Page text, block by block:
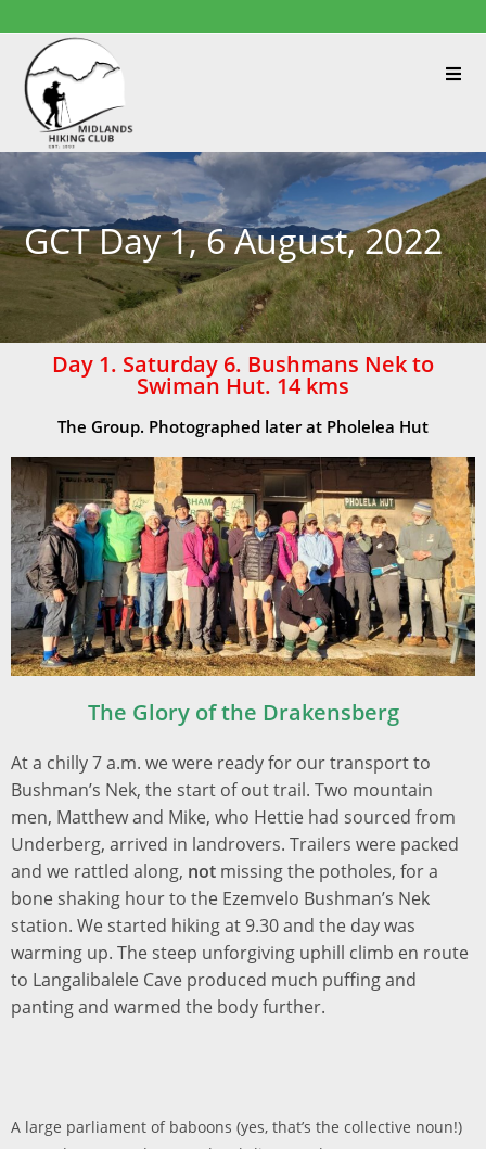
GCT Day 1, 6 August, 2022
Day 1. Saturday 6. Bushmans Nek to
Swiman Hut. 14 kms
The Group. Photographed later at Pholelea Hut
The Glory of the Drakensberg
At a chilly 7 a.m. we were ready for our transport to
Bushman’s Nek, the start of out trail. Two mountain
men, Matthew and Mike, who Hettie had sourced from
Underberg, arrived in landrovers. Trailers were packed
and we rattled along, not missing the potholes, for a
bone shaking hour to the Ezemvelo Bushman’s Nek
station. We started hiking at 9.30 and the day was
warming up. The steep unforgiving uphill climb en route
to Langalibalele Cave produced much puffing and
panting and warmed the body further.
A large parliament of baboons (yes, that’s the collective noun!)